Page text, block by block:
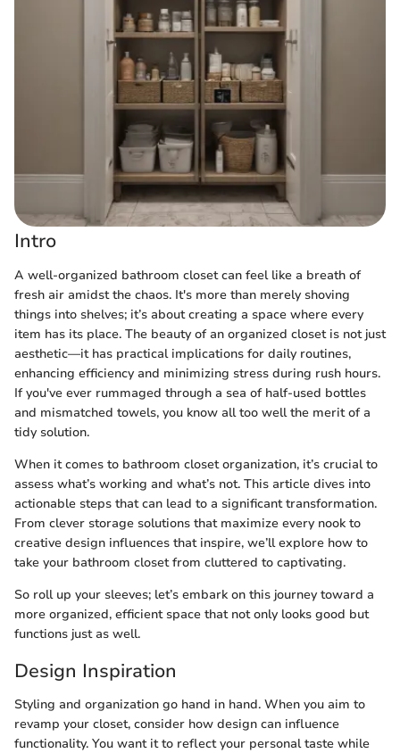
Intro
A well-organized bathroom closet can feel like a breath of
fresh air amidst the chaos. It's more than merely shoving
things into shelves; it’s about creating a space where every
item has its place. The beauty of an organized closet is not just
aesthetic—it has practical implications for daily routines,
enhancing efficiency and minimizing stress during rush hours.
If you've ever rummaged through a sea of half-used bottles
and mismatched towels, you know all too well the merit of a
tidy solution.
When it comes to bathroom closet organization, it’s crucial to
assess what’s working and what’s not. This article dives into
actionable steps that can lead to a significant transformation.
From clever storage solutions that maximize every nook to
creative design influences that inspire, we’ll explore how to
take your bathroom closet from cluttered to captivating.
So roll up your sleeves; let’s embark on this journey toward a
more organized, efficient space that not only looks good but
functions just as well.
Design Inspiration
Styling and organization go hand in hand. When you aim to
revamp your closet, consider how design can influence
functionality. You want it to reflect your personal taste while